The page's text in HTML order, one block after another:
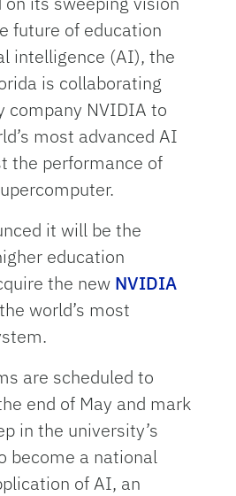
future of education
intelligence (AI), the
is collaborating
company NVIDIA to
most advanced AI
the performance of
it will be the
education
the new NVIDIA
world’s most
are scheduled to
end of May and mark
in the university’s
become a national
of AI, an